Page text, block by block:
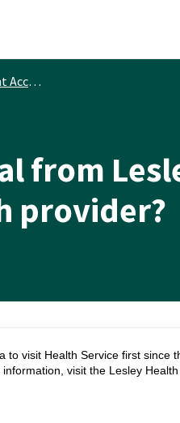
from
provider?
to visit Health Service first since
visit the Lesley